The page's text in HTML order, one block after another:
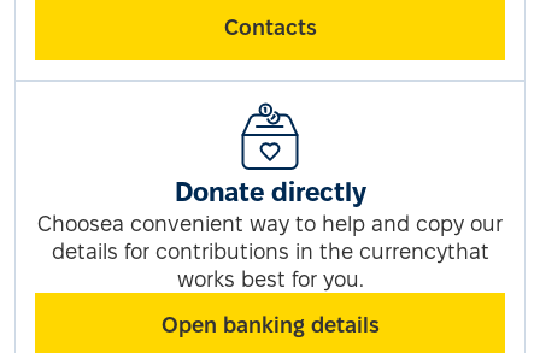
Contacts
Donate directly
Choosea convenient way to help and copy our
details for contributions in the currencythat
works best for you.
Open banking details